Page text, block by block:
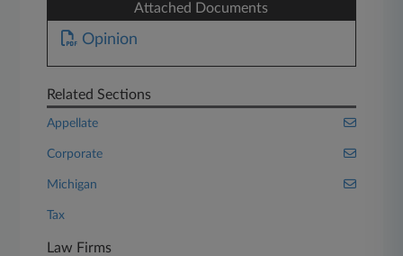
Attached Documents
Opinion
Related Sections
Appellate
Corporate
Michigan
Tax
Law Firms